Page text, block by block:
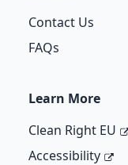
Contact Us
FAQs
Learn More
Clean Right EU
Accessibility